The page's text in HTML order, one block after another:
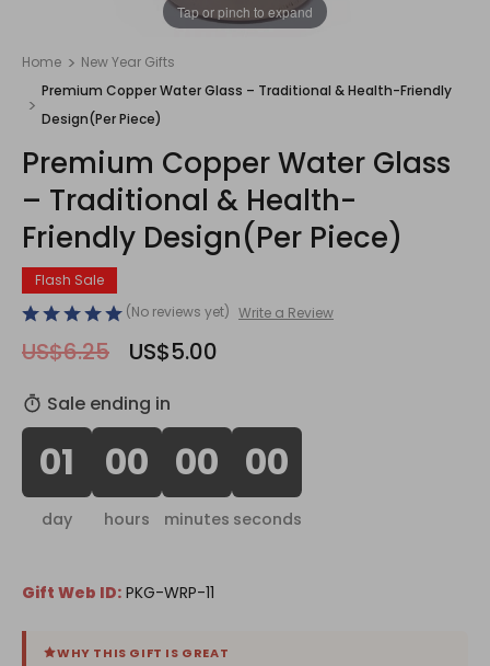
Tap or pinch to expand
Home
New Year Gifts
Premium Copper Water Glass – Traditional & Health-Friendly
Design(Per Piece)
Premium Copper Water Glass
– Traditional & Health-
Friendly Design(Per Piece)
Flash Sale
(No reviews yet) Write a Review
US$6.25 US$5.00
Sale ending in
01
day
00
hours
00
minutes
00
seconds
Gift Web ID: PKG-WRP-11
WHY THIS GIFT IS GREAT